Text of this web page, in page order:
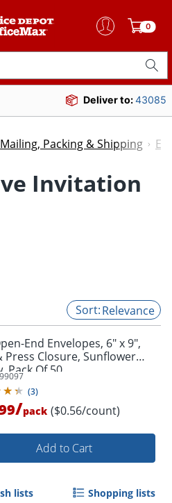
0
Deliver to:43085
Mailing, Packing & Shipping
Invitation
Relevance
End Envelopes, 6" x 9",
Press Closure, Sunflower
Pack Of 50
(3)
/pack ($0.56/count)
Add to Cart
lists Shopping lists